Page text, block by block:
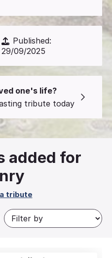
Published:
29/09/2025
one's life?
tribute today
added for
tribute